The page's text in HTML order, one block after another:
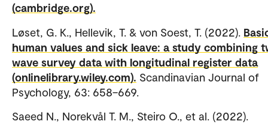
(cambridge.org).
Løset, G. K., Hellevik, T. & von Soest, T. (2022).
human values and sick leave: a study combining
wave survey data with longitudinal register data
(onlinelibrary.wiley.com). Scandinavian Journal of
Psychology, 63: 658–669.
Saeed N., Norekvål T. M., Steiro O., et al. (2022).